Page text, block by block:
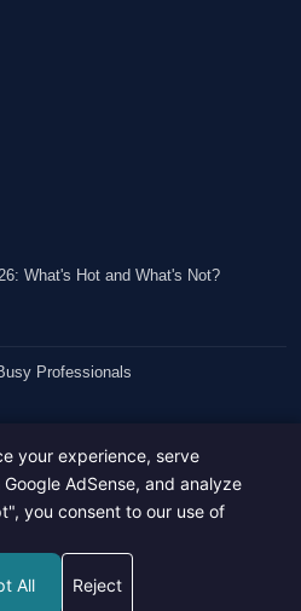
What's Hot and What's Not?
Professionals
Hot And What's Not
your experience, serve
AdSense, and analyze
you consent to our use of
All Reject